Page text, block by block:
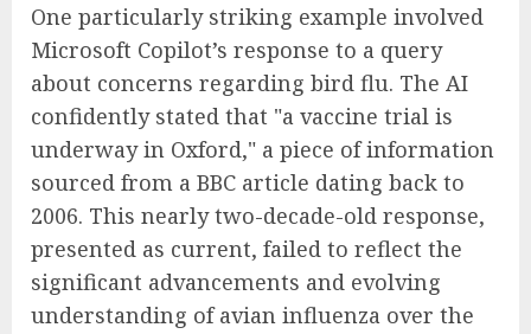
One particularly striking example involved
Microsoft Copilot’s response to a query
about concerns regarding bird flu. The AI
confidently stated that "a vaccine trial is
underway in Oxford," a piece of information
sourced from a BBC article dating back to
2006. This nearly two-decade-old response,
presented as current, failed to reflect the
significant advancements and evolving
understanding of avian influenza over the